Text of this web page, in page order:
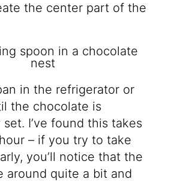
the center part of the
in the refrigerator or
the chocolate is
I’ve found this takes
– if you try to take
you’ll notice that the
around quite a bit and